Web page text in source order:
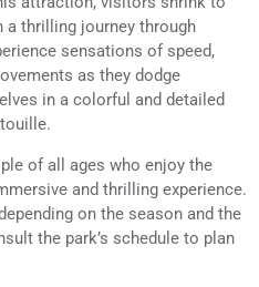
a thrilling journey through
sensations of speed,
as they dodge
in a colorful and detailed
of all ages who enjoy the
and thrilling experience.
on the season and the
the park’s schedule to plan